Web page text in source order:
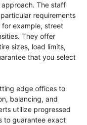
The staff
requirements
for example, street
They offer
sizes, load limits,
that you select
edge offices to
balancing, and
utilize progressed
to guarantee exact